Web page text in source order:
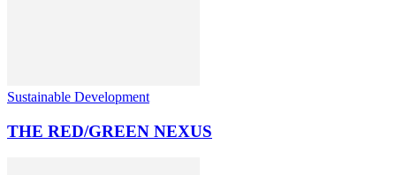
Sustainable Development
THE RED/GREEN NEXUS